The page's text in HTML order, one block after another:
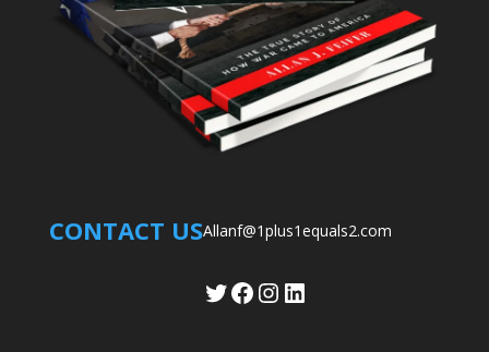
CONTACT USAllanf@1plus1equals2.com
Twitter
Facebook
Instagram
LinkedIn